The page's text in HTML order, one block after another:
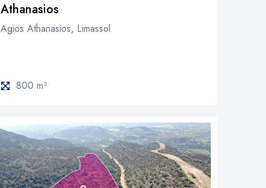
Athanasios
Agios Athanasios, Limassol
800 m²